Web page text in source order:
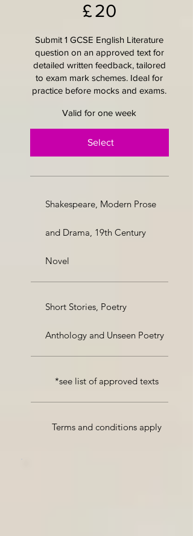
£20
Submit 1 GCSE English Literature
question on an approved text for
detailed written feedback, tailored
to exam mark schemes. Ideal for
practice before mocks and exams.
Valid for one week
Select
Shakespeare, Modern Prose
and Drama, 19th Century
Novel
Short Stories, Poetry
Anthology and Unseen Poetry
*see list of approved texts
Terms and conditions apply